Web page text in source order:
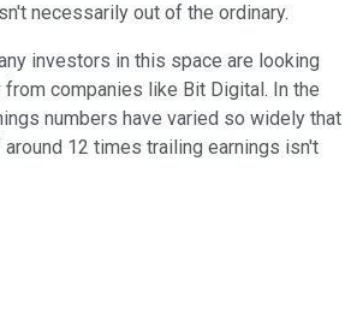
necessarily out of the ordinary.
investors in this space are looking
companies like Bit Digital. In the
numbers have varied so widely that
12 times trailing earnings isn't